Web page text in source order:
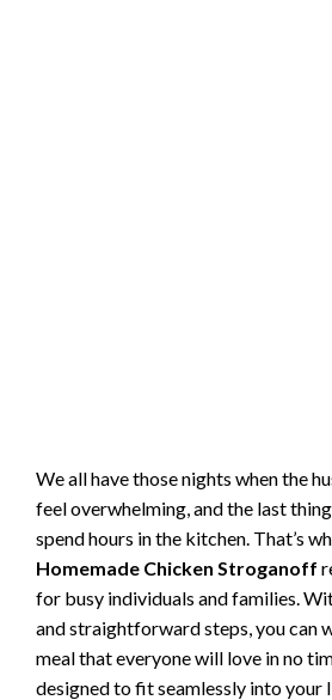
We all have those nights when the
feel overwhelming, and the last
spend hours in the kitchen. That’s
Homemade Chicken Stroganoff
for busy individuals and families.
and straightforward steps, you can
meal that everyone will love in no
designed to fit seamlessly into your